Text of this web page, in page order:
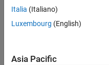
Statistics
-2
-1 2
3
Italia (Italiano)
Luxembourg (English)
Asia Pacific